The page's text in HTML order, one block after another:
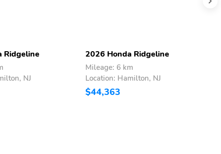
Ridgeline
NJ
2026 Honda Ridgeline
Mileage: 6 km
Location: Hamilton, NJ
$44,363